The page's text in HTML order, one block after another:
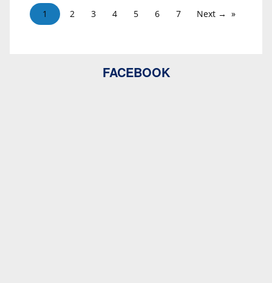
1 2 3 4 5 6 7 Next →
FACEBOOK